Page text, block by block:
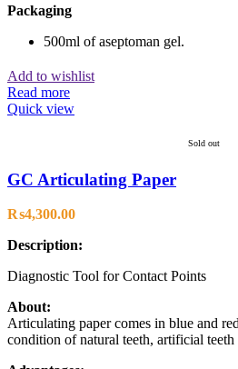
Packaging
500ml of aseptoman gel.
Add to wishlist
Read more
Quick view
Sold out
GC Articulating Paper
₨4,300.00
Description:
Diagnostic Tool for Contact Points
About:
Articulating paper comes in blue and
condition of natural teeth, artificial teeth